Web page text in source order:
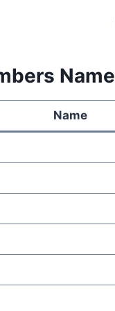
Name
Name